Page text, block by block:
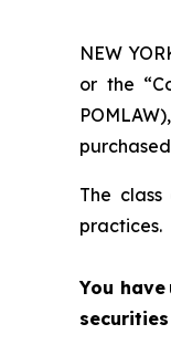
NEW
or the
The
practices.
You